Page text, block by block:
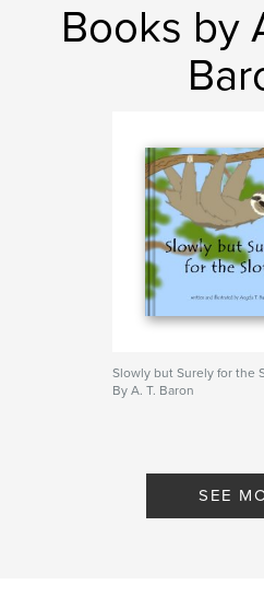
Books by
Slowly but Surely for the
By A. T. Baron
SEE